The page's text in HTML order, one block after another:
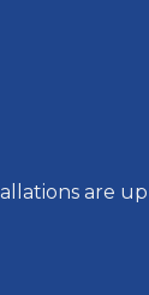
are